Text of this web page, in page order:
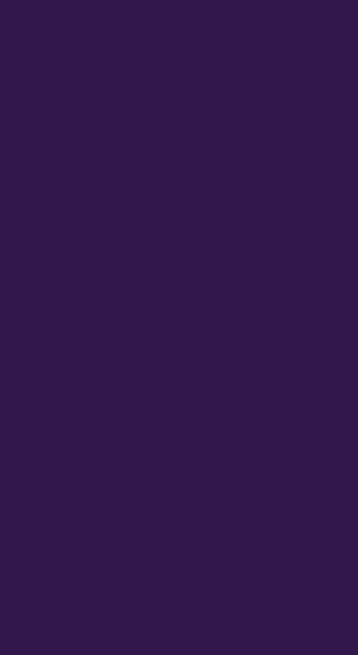
OCC/Python.
of Shapes, Surfaces,
of the same hierarchy as